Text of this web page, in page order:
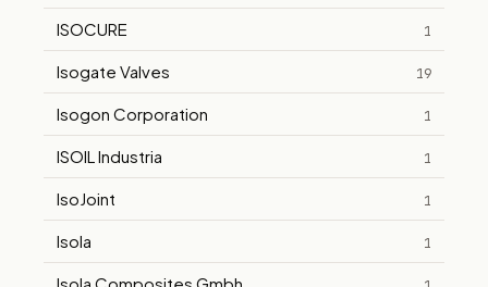
ISOCURE 1
Isogate Valves 19
Isogon Corporation 1
ISOIL Industria 1
IsoJoint 1
Isola 1